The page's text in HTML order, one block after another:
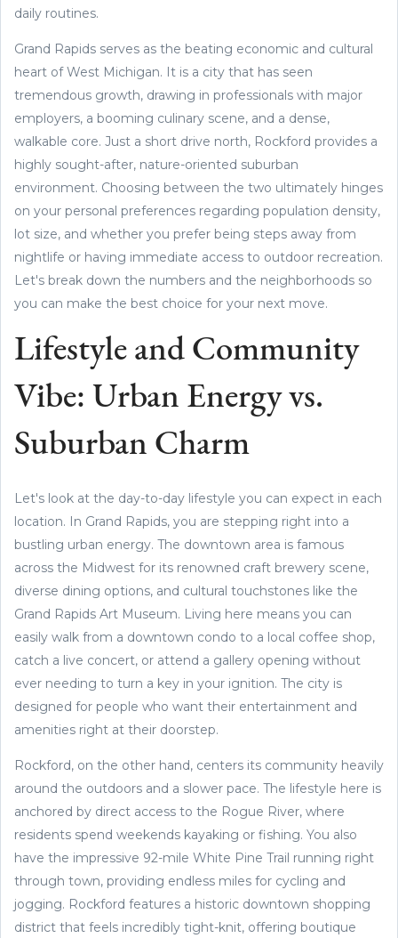
daily routines.
Grand Rapids serves as the beating economic and cultural
heart of West Michigan. It is a city that has seen
tremendous growth, drawing in professionals with major
employers, a booming culinary scene, and a dense,
walkable core. Just a short drive north, Rockford provides a
highly sought-after, nature-oriented suburban
environment. Choosing between the two ultimately hinges
on your personal preferences regarding population density,
lot size, and whether you prefer being steps away from
nightlife or having immediate access to outdoor recreation.
Let's break down the numbers and the neighborhoods so
you can make the best choice for your next move.
Lifestyle and Community
Vibe: Urban Energy vs.
Suburban Charm
Let's look at the day-to-day lifestyle you can expect in each
location. In Grand Rapids, you are stepping right into a
bustling urban energy. The downtown area is famous
across the Midwest for its renowned craft brewery scene,
diverse dining options, and cultural touchstones like the
Grand Rapids Art Museum. Living here means you can
easily walk from a downtown condo to a local coffee shop,
catch a live concert, or attend a gallery opening without
ever needing to turn a key in your ignition. The city is
designed for people who want their entertainment and
amenities right at their doorstep.
Rockford, on the other hand, centers its community heavily
around the outdoors and a slower pace. The lifestyle here is
anchored by direct access to the Rogue River, where
residents spend weekends kayaking or fishing. You also
have the impressive 92-mile White Pine Trail running right
through town, providing endless miles for cycling and
jogging. Rockford features a historic downtown shopping
district that feels incredibly tight-knit, offering boutique